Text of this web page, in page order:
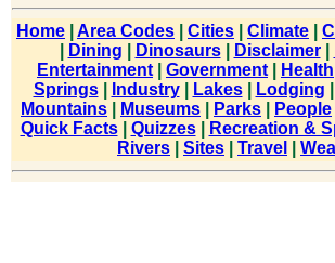
Home Area Codes Cities Climate
Dining Dinosaurs| Disclaimer|
Entertainment
Government Health
Springs| Industry| Lakes| Lodging
Mountains
Museums Parks People
Quick Facts| Quizzes| Recreation &
Rivers
Sites Travel